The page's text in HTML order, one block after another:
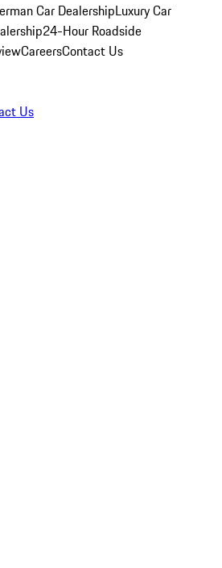
Car DealershipLuxury Car
24-Hour Roadside
CareersContact Us
Us